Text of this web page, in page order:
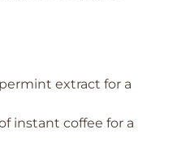
extract for a
instant coffee for a